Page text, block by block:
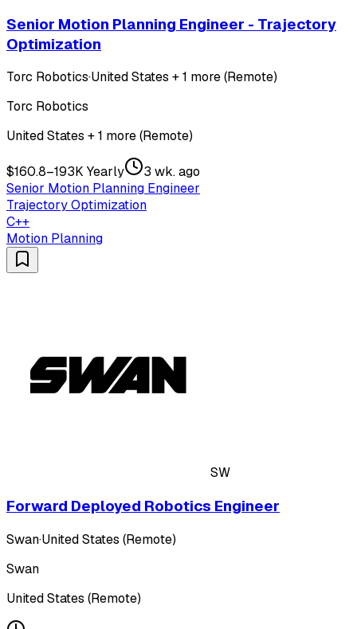
Senior Motion Planning Engineer - Trajectory
Optimization
Torc Robotics·United States + 1 more (Remote)
Torc Robotics
United States + 1 more (Remote)
$160.8–193K Yearly
3 wk. ago
Senior Motion Planning Engineer
Trajectory Optimization
C++
Motion Planning
SW
Forward Deployed Robotics Engineer
Swan·United States (Remote)
Swan
United States (Remote)